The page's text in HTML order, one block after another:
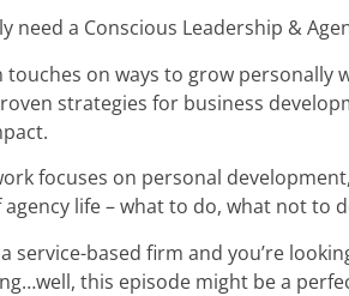
need a Conscious Leadership &
touches on ways to grow
strategies for business
focuses on personal
life – what to do, what not to
service-based firm and you’re
this episode might be a